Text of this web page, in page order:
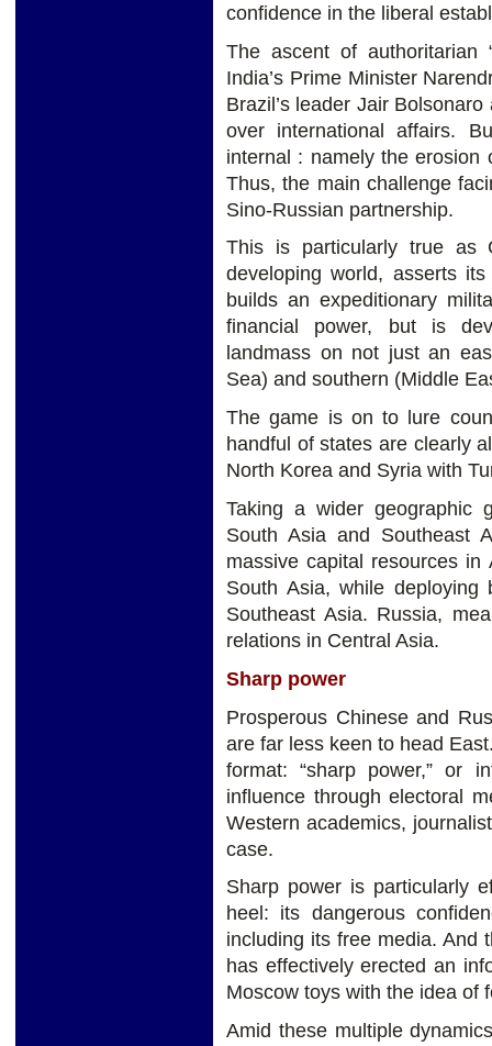
confidence in the liberal
The ascent of authoritarian
India’s Prime Minister
Brazil’s leader Jair
over international affairs.
internal : namely the erosion
Thus, the main challenge
Sino-Russian partnership.
This is particularly true as
developing world, asserts
builds an expeditionary
financial power, but is
landmass on not just an
Sea) and southern (Middle
The game is on to lure
handful of states are clearly
North Korea and Syria with
Taking a wider geographic
South Asia and Southeast
massive capital resources in
South Asia, while
Southeast Asia. Russia,
relations in Central Asia.
Sharp power
Prosperous Chinese and
are far less keen to head
format: “sharp power,” or
influence through electoral
Western academics,
case.
Sharp power is particularly
heel: its dangerous
including its free media. And
has effectively erected an
Moscow toys with the idea of
Amid these multiple